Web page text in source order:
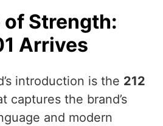
Strength:
Arrives
introduction is the 212
captures the brand’s
and modern